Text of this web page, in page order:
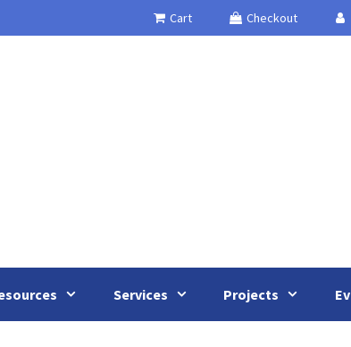
Cart Checkout
Services Projects